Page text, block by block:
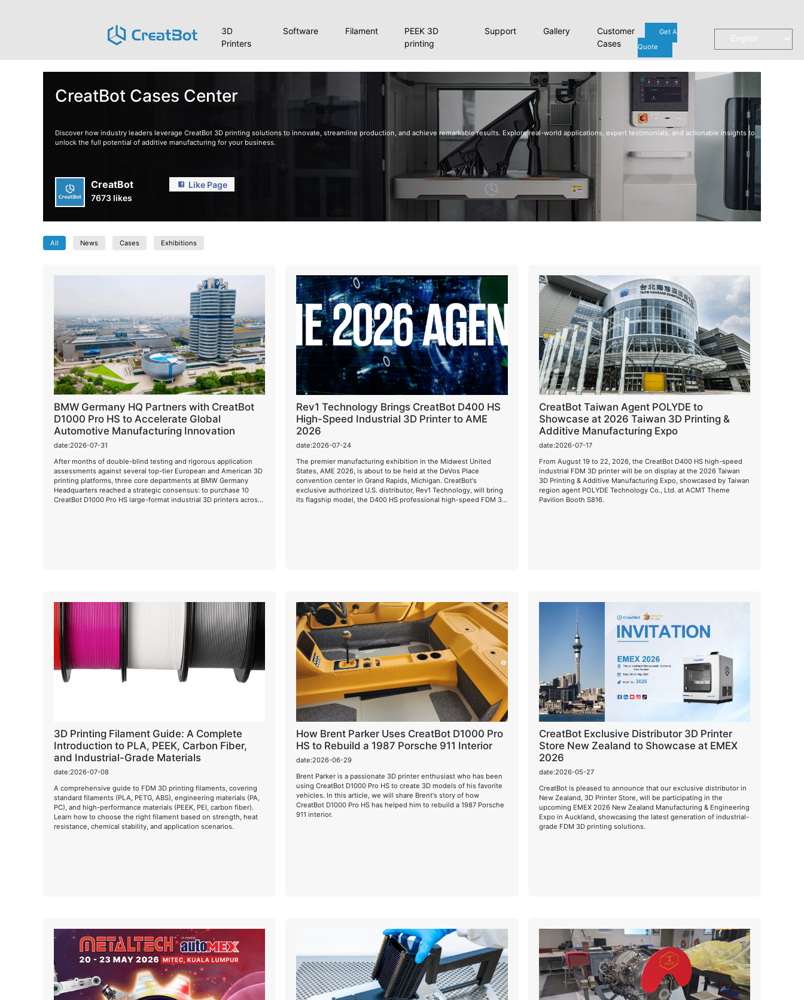
3D
Printers
Software Filament
PEEK 3D
printing
Support Gallery
Customer
Cases
Get A
Quote
CreatBot Cases Center
Discover how industry leaders leverage CreatBot 3D printing solutions to innovate, streamline production, and achieve remarkable results. Explore real-world applications, expert testimonials, and actionable insights to
unlock the full potential of additive manufacturing for your business.
CreatBot
7673 likes
Like Page
All News Cases Exhibitions
BMW Germany HQ Partners with CreatBot
D1000 Pro HS to Accelerate Global
Automotive Manufacturing Innovation
date:2026-07-31
After months of double-blind testing and rigorous application
assessments against several top-tier European and American 3D
printing platforms, three core departments at BMW Germany
Headquarters reached a strategic consensus: to purchase 10
CreatBot D1000 Pro HS large-format industrial 3D printers across
Rev1 Technology Brings CreatBot D400 HS
High-Speed Industrial 3D Printer to AME
2026
date:2026-07-24
The premier manufacturing exhibition in the Midwest United
States, AME 2026, is about to be held at the DeVos Place
convention center in Grand Rapids, Michigan. CreatBot's
exclusive authorized U.S. distributor, Rev1 Technology, will bring
its flagship model, the D400 HS professional high-speed FDM 3D
CreatBot Taiwan Agent POLYDE to
Showcase at 2026 Taiwan 3D Printing &
Additive Manufacturing Expo
date:2026-07-17
From August 19 to 22, 2026, the CreatBot D400 HS high-speed
industrial FDM 3D printer will be on display at the 2026 Taiwan
3D Printing & Additive Manufacturing Expo, showcased by Taiwan
region agent POLYDE Technology Co., Ltd. at ACMT Theme
Pavilion Booth S816.
3D Printing Filament Guide: A Complete
Introduction to PLA, PEEK, Carbon Fiber,
and Industrial-Grade Materials
date:2026-07-08
A comprehensive guide to FDM 3D printing filaments, covering
standard filaments (PLA, PETG, ABS), engineering materials (PA,
PC), and high-performance materials (PEEK, PEI, carbon fiber).
Learn how to choose the right filament based on strength, heat
resistance, chemical stability, and application scenarios.
How Brent Parker Uses CreatBot D1000 Pro
HS to Rebuild a 1987 Porsche 911 Interior
date:2026-06-29
Brent Parker is a passionate 3D printer enthusiast who has been
using CreatBot D1000 Pro HS to create 3D models of his favorite
vehicles. In this article, we will share Brent's story of how
CreatBot D1000 Pro HS has helped him to rebuild a 1987 Porsche
911 interior.
CreatBot Exclusive Distributor 3D Printer
Store New Zealand to Showcase at EMEX
2026
date:2026-05-27
CreatBot is pleased to announce that our exclusive distributor in
New Zealand, 3D Printer Store, will be participating in the
upcoming EMEX 2026 New Zealand Manufacturing & Engineering
Expo in Auckland, showcasing the latest generation of industrial-
grade FDM 3D printing solutions.